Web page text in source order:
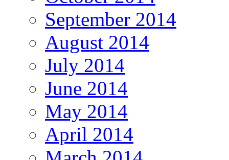
September 2014
August 2014
July 2014
June 2014
May 2014
April 2014